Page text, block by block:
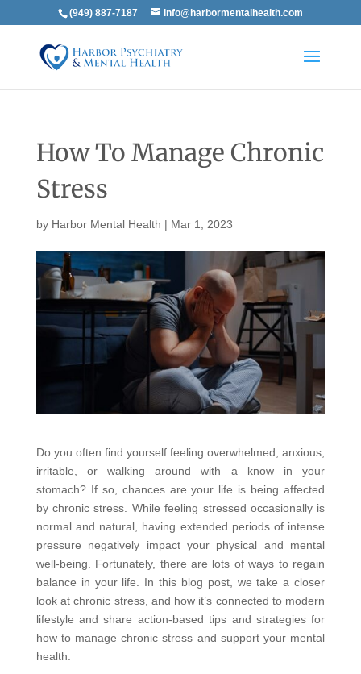
(949) 887-7187 info@harbormentalhealth.com
How To Manage Chronic
Stress
by Harbor Mental Health | Mar 1, 2023
Do you often find yourself feeling overwhelmed, anxious,
irritable, or walking around with a know in your
stomach? If so, chances are your life is being affected
by chronic stress. While feeling stressed occasionally is
normal and natural, having extended periods of intense
pressure negatively impact your physical and mental
well-being. Fortunately, there are lots of ways to regain
balance in your life. In this blog post, we take a closer
look at chronic stress, and how it’s connected to modern
lifestyle and share action-based tips and strategies for
how to manage chronic stress and support your mental
health.